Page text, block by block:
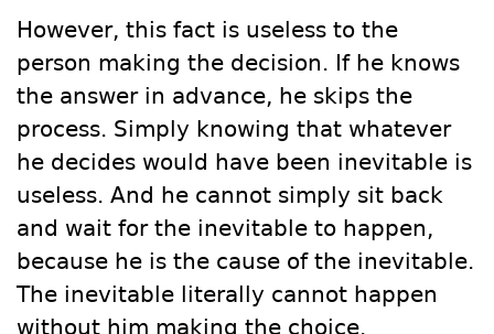
However, this fact is useless to the
person making the decision. If he knows
the answer in advance, he skips the
process. Simply knowing that whatever
he decides would have been inevitable is
useless. And he cannot simply sit back
and wait for the inevitable to happen,
because he is the cause of the inevitable.
The inevitable literally cannot happen
without him making the choice.